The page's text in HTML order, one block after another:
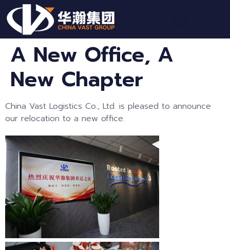
A New Office, A
New Chapter
China Vast Logistics Co., Ltd. is pleased to announce
our relocation to a new office.